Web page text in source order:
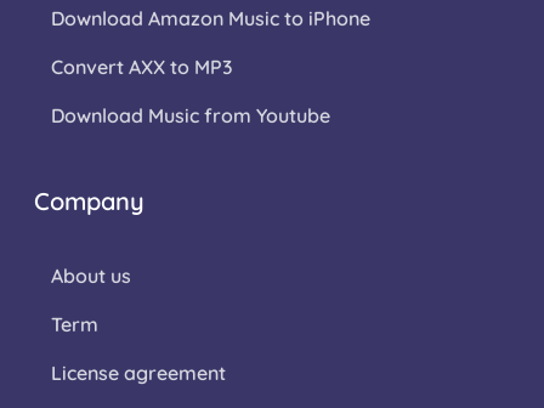
Download Amazon Music to iPhone
Convert AXX to MP3
Download Music from Youtube
Company
About us
Term
License agreement